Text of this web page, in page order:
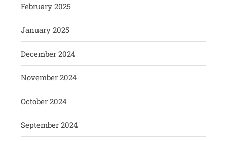
February 2025
January 2025
December 2024
November 2024
October 2024
September 2024